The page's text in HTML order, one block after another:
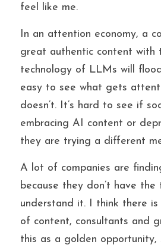
feel like me.
In an attention economy, a
great authentic content with
technology of LLMs will
easy to see what gets
doesn’t. It’s hard to see if
embracing AI content or
they are trying a different
A lot of companies are
because they don’t have the
understand it. I think there
of content, consultants and
this as a golden opportunity,